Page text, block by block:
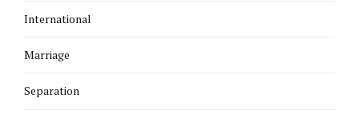
International
Marriage
Separation